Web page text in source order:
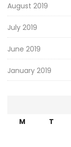
August 2019
July 2019
June 2019
January 2019
M T